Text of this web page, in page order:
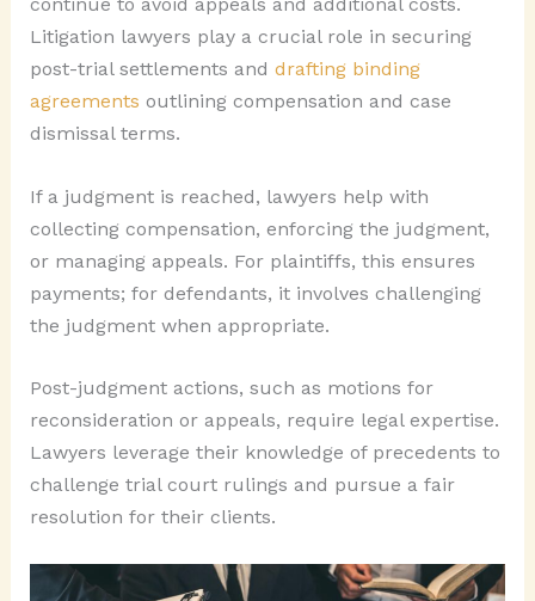
Litigation lawyers play a crucial role in securing
post-trial settlements and drafting binding
agreements outlining compensation and case
dismissal terms.
If a judgment is reached, lawyers help with
collecting compensation, enforcing the judgment,
or managing appeals. For plaintiffs, this ensures
payments; for defendants, it involves challenging
the judgment when appropriate.
Post-judgment actions, such as motions for
reconsideration or appeals, require legal expertise.
Lawyers leverage their knowledge of precedents to
challenge trial court rulings and pursue a fair
resolution for their clients.